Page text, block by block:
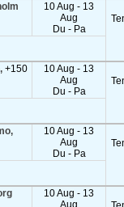
10 Aug - 13
Aug
Du - Pa
+150
10 Aug - 13
Aug
Du - Pa
10 Aug - 13
Aug
Du - Pa
10 Aug - 13
Aug